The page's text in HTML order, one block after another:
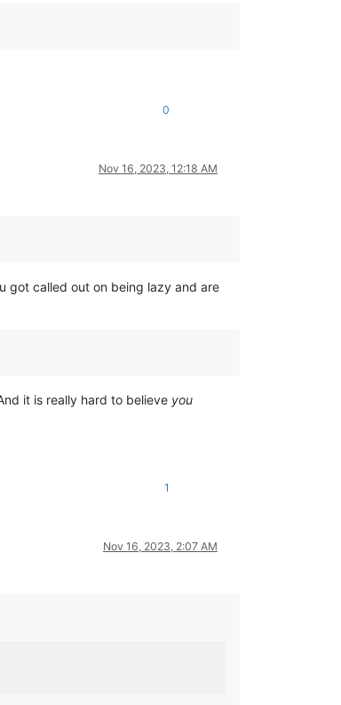
0
Nov 16, 2023, 12:18 AM
got called out on being lazy and are
it is really hard to believe you
1
Nov 16, 2023, 2:07 AM